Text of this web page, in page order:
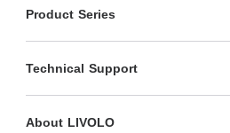
Product Series
Technical Support
About LIVOLO